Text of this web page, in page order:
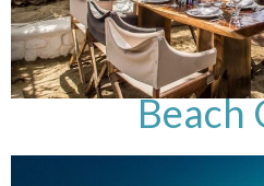
Beach